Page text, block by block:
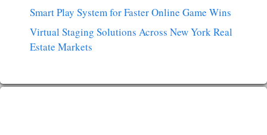
Smart Play System for Faster Online Game Wins
Virtual Staging Solutions Across New York Real
Estate Markets